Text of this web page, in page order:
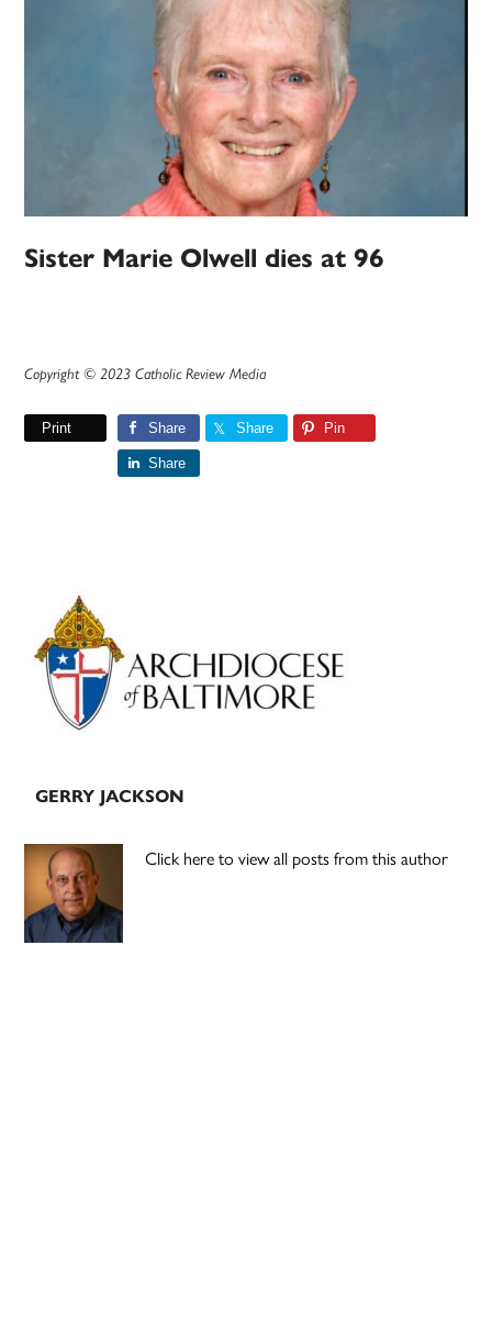
Sister Marie Olwell dies at 96
Copyright © 2023 Catholic Review Media
Print Share Share Pin
Share
Primary
Sidebar
GERRY JACKSON
Click here to view all posts from this author